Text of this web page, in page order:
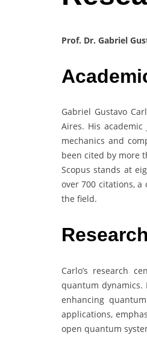
Prof. Dr. Gabriel
Gabriel Gustavo
Aires. His
mechanics and
been cited by more
Scopus stands at
over 700 citations,
the field.
Carlo’s research
quantum
enhancing
applications,
open quantum